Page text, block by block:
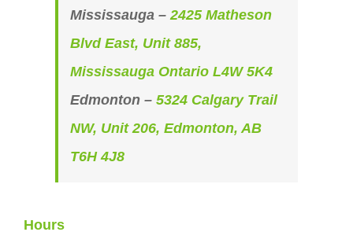
Mississauga – 2425 Matheson
Blvd East, Unit 885,
Mississauga Ontario L4W 5K4
Edmonton – 5324 Calgary Trail
NW, Unit 206, Edmonton, AB
T6H 4J8
Hours